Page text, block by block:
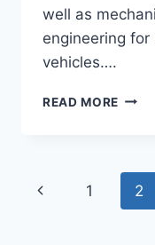
well as
engineering
vehicles….
READ MORE
Page
Previous
1 2